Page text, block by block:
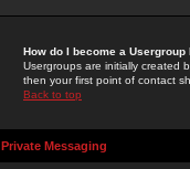
How do I become a Usergroup
Usergroups are initially created
then your first point of contact
Back to top
Private Messaging